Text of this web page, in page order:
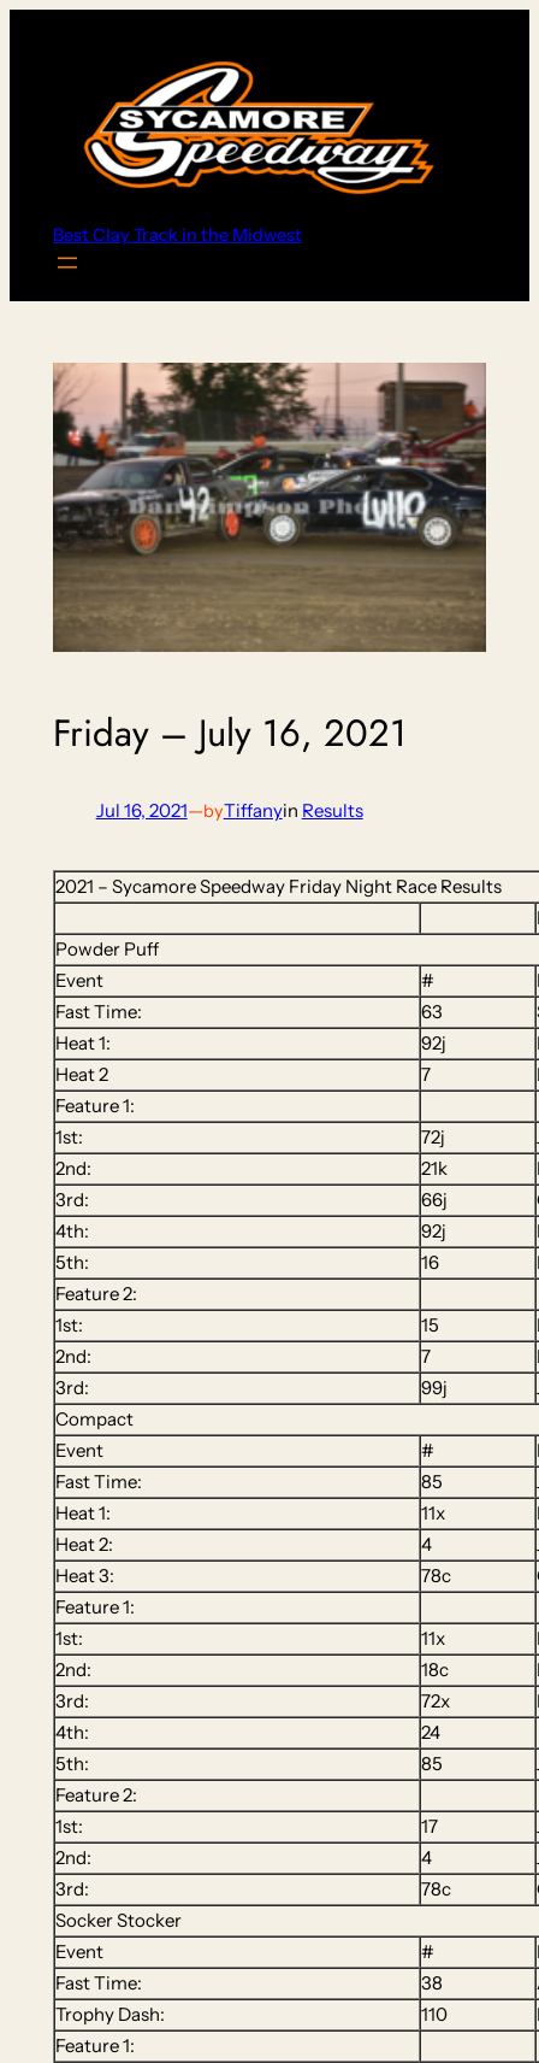
Best Clay Track in the Midwest
Friday – July 16, 2021
Jul 16, 2021—byTiffanyin Results
2021 – Sycamore Speedway Friday Night Race Results
Powder Puff
Event
#
Fast Time:
63
Heat 1:
92j
Heat 2
7
Feature 1:
1st:
72j
2nd:
21k
3rd:
66j
4th:
92j
5th:
16
Feature 2:
1st:
15
2nd:
7
3rd:
99j
Compact
Event
#
Fast Time:
85
Heat 1:
11x
Heat 2:
4
Heat 3:
78c
Feature 1:
1st:
11x
2nd:
18c
3rd:
72x
4th:
24
5th:
85
Feature 2:
1st:
17
2nd:
4
3rd:
78c
Socker Stocker
Event
#
Fast Time:
38
Trophy Dash:
110
Feature 1: